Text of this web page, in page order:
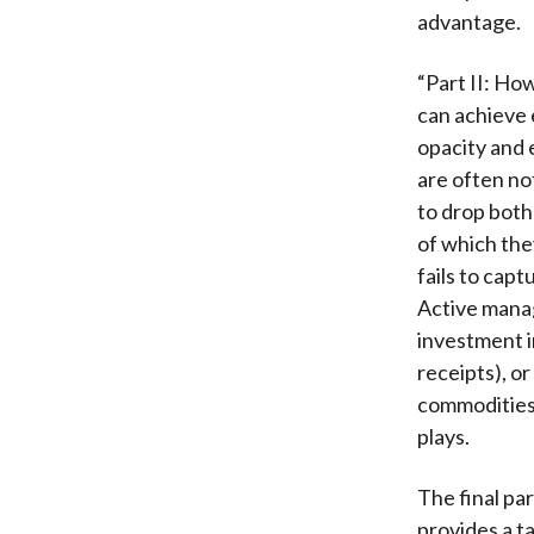
advantage.
“Part II:
can
opacity and
are often
to drop
of which
fails to
Active
investment
receipts),
plays.
The final
provides a